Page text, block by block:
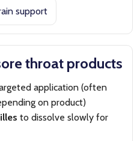
support
throat products
application (often
on product)
to dissolve slowly for